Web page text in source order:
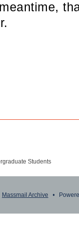
Students
Massmail Archive •